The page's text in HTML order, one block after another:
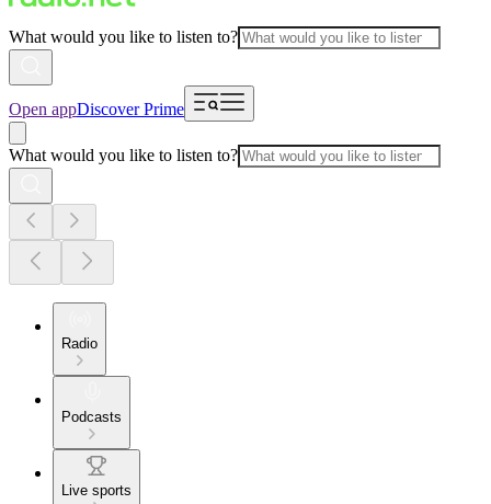
What would you like to listen to?
Open appDiscover Prime
What would you like to listen to?
Radio
Podcasts
Live sports